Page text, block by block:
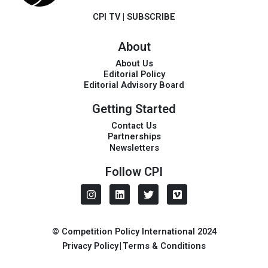
CPI TV | SUBSCRIBE
About
About Us
Editorial Policy
Editorial Advisory Board
Getting Started
Contact Us
Partnerships
Newsletters
Follow CPI
I
n
a
g
r
L
i
e
d
i
T
w
t
e
r
V
i
o
© Competition Policy International 2024
Privacy Policy| Terms & Conditions